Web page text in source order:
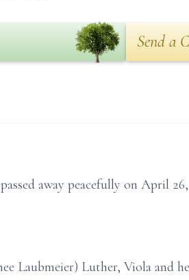
Send a
away peacefully on April
Laubmeier) Luther, Viola and